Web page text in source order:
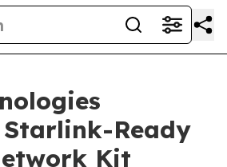
Starlink-Ready
Kit